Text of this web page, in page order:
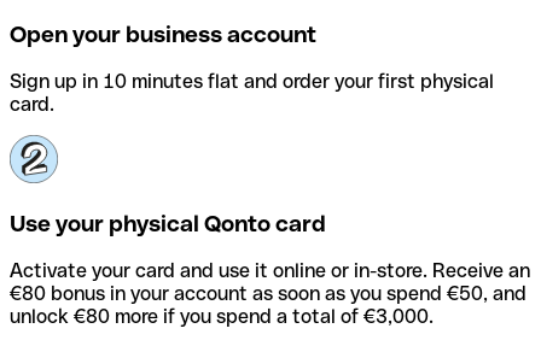
Open your business account
Sign up in 10 minutes flat and order your first physical
card.
Use your physical Qonto card
Activate your card and use it online or in-store. Receive an
€80 bonus in your account as soon as you spend €50, and
unlock €80 more if you spend a total of €3,000.